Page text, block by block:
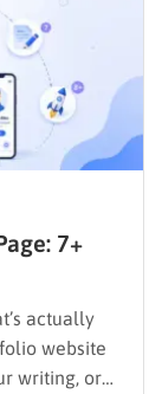
7+
actually
website
writing, or